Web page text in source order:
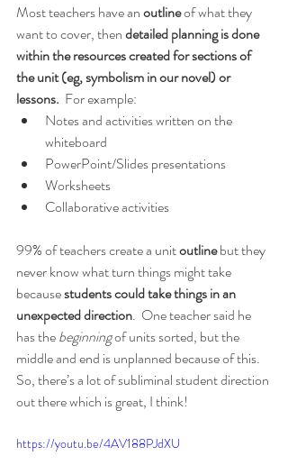
Most teachers have an outline of what they
want to cover, then detailed planning is done
within the resources created for sections of
the unit (eg, symbolism in our novel) or
lessons.
  For example:
Notes and activities written on the
whiteboard
PowerPoint/Slides presentations
Worksheets
Collaborative activities
99% of teachers create a unit outline but they
never know what turn things might take
because students could take things in an
unexpected direction.  One teacher said he
has the beginning of units sorted, but the
middle and end is unplanned because of this.
So, there’s a lot of subliminal student direction
out there which is great, I think!
https://youtu.be/4AV188PJdXU